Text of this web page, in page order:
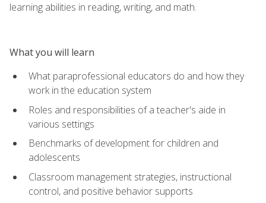
learning abilities in reading, writing, and math.
What you will learn
What paraprofessional educators do and how they
work in the education system
Roles and responsibilities of a teacher's aide in
various settings
Benchmarks of development for children and
adolescents
Classroom management strategies, instructional
control, and positive behavior supports